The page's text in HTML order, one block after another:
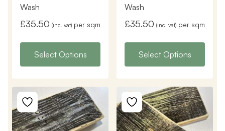
Wash
£35.50 (inc. vat) per sqm
Select Options
Wash
£35.50 (inc. vat) per sqm
Select Options